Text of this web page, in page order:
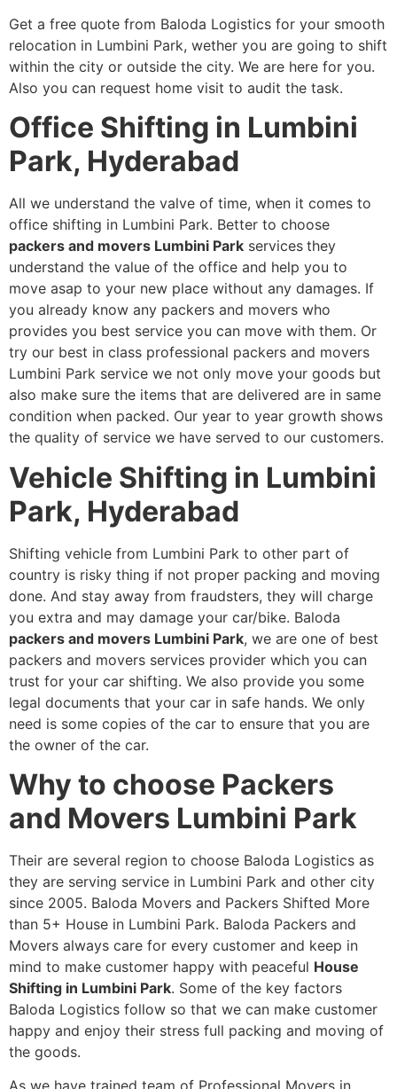
Get a free quote from Baloda Logistics for your smooth
relocation in Lumbini Park, wether you are going to shift
within the city or outside the city. We are here for you.
Also you can request home visit to audit the task.
Office Shifting in Lumbini
Park, Hyderabad
All we understand the valve of time, when it comes to
office shifting in Lumbini Park. Better to choose
packers and movers Lumbini Park services they
understand the value of the office and help you to
move asap to your new place without any damages. If
you already know any packers and movers who
provides you best service you can move with them. Or
try our best in class professional packers and movers
Lumbini Park service we not only move your goods but
also make sure the items that are delivered are in same
condition when packed. Our year to year growth shows
the quality of service we have served to our customers.
Vehicle Shifting in Lumbini
Park, Hyderabad
Shifting vehicle from Lumbini Park to other part of
country is risky thing if not proper packing and moving
done. And stay away from fraudsters, they will charge
you extra and may damage your car/bike. Baloda
packers and movers Lumbini Park, we are one of best
packers and movers services provider which you can
trust for your car shifting. We also provide you some
legal documents that your car in safe hands. We only
need is some copies of the car to ensure that you are
the owner of the car.
Why to choose Packers
and Movers Lumbini Park
Their are several region to choose Baloda Logistics as
they are serving service in Lumbini Park and other city
since 2005. Baloda Movers and Packers Shifted More
than 5+ House in Lumbini Park. Baloda Packers and
Movers always care for every customer and keep in
mind to make customer happy with peaceful House
Shifting in Lumbini Park. Some of the key factors
Baloda Logistics follow so that we can make customer
happy and enjoy their stress full packing and moving of
the goods.